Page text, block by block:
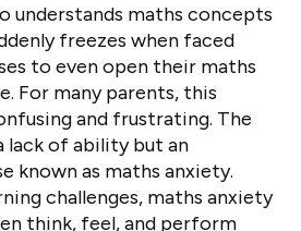
understands maths concepts
freezes when faced
to even open their maths
For many parents, this
and frustrating. The
lack of ability but an
known as maths anxiety.
challenges, maths anxiety
think, feel, and perform